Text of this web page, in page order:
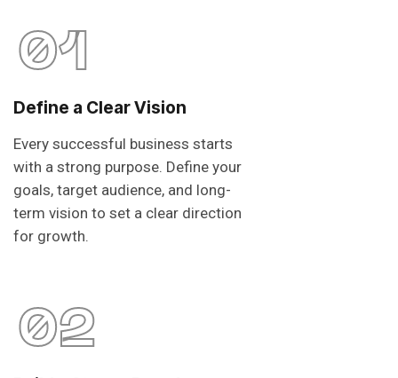
01
Define a Clear Vision
Every successful business starts
with a strong purpose. Define your
goals, target audience, and long-
term vision to set a clear direction
for growth.
02